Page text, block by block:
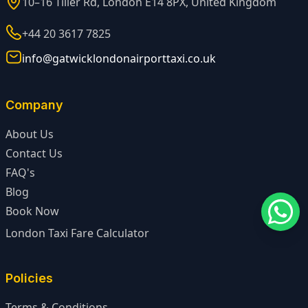
+44 20 3617 7825
info@gatwicklondonairporttaxi.co.uk
Company
About Us
Contact Us
FAQ's
Blog
Book Now
London Taxi Fare Calculator
Policies